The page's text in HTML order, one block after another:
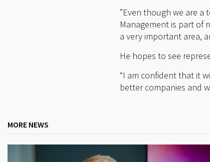
”Even though we are
Management is part of
a very important area,
He hopes to see
“I am confident that it
better companies and
MORE NEWS